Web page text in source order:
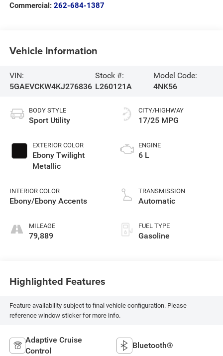
Commercial: 262-684-1387
Vehicle Information
VIN:
5GAEVCKW4KJ276836
Stock #:
L260121A
Model Code:
4NK56
BODY STYLE
Sport Utility
EXTERIOR COLOR
Ebony Twilight
Metallic
INTERIOR COLOR
Ebony/Ebony Accents
MILEAGE
79,889
CITY/HIGHWAY
17/25 MPG
ENGINE
6 L
TRANSMISSION
Automatic
FUEL TYPE
Gasoline
Highlighted Features
Feature availability subject to final vehicle configuration. Please
reference window sticker for more info.
Adaptive Cruise
Control
Bluetooth®